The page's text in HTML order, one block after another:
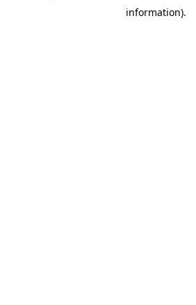
information).